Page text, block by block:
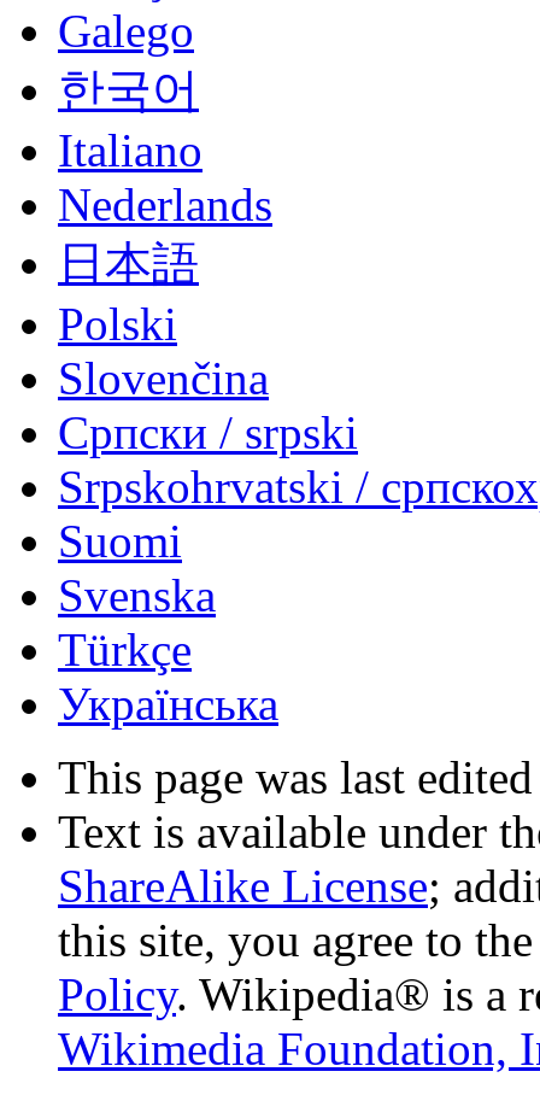
Galego
한국어
Italiano
Nederlands
日本語
Polski
Slovenčina
Српски / srpski
Srpskohrvatski /
Suomi
Svenska
Türkçe
Українська
This page was last
Text is available under
ShareAlike License;
this site, you agree to
Policy. Wikipedia® is a
Wikimedia Foundation,